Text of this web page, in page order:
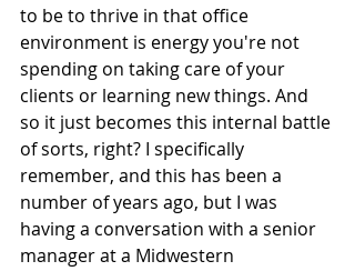
to be to thrive in that office
environment is energy you're not
spending on taking care of your
clients or learning new things. And
so it just becomes this internal battle
of sorts, right? I specifically
remember, and this has been a
number of years ago, but I was
having a conversation with a senior
manager at a Midwestern